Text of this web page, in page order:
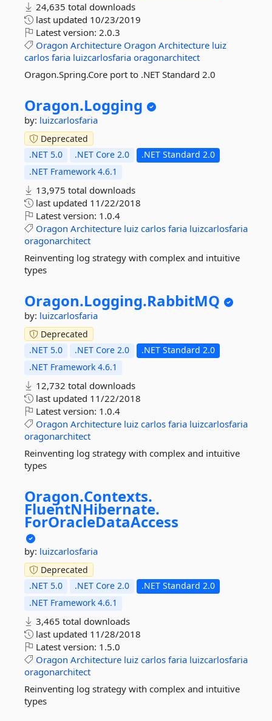
24,635 total downloads
last updated 10/23/2019
Latest version: 2.0.3
Oragon Architecture Oragon Architecture luiz
carlos faria luizcarlosfaria oragonarchitect
Oragon.Spring.Core port to .NET Standard 2.0
Oragon.Logging
by: luizcarlosfaria
Deprecated
.NET 5.0
.NET Core 2.0
.NET Standard 2.0
.NET Framework 4.6.1
13,975 total downloads
last updated 11/22/2018
Latest version: 1.0.4
Oragon Architecture luiz carlos faria luizcarlosfaria
oragonarchitect
Reinventing log strategy with complex and intuitive
types
Oragon.Logging.RabbitMQ
by: luizcarlosfaria
Deprecated
.NET 5.0
.NET Core 2.0
.NET Standard 2.0
.NET Framework 4.6.1
12,732 total downloads
last updated 11/22/2018
Latest version: 1.0.4
Oragon Architecture luiz carlos faria luizcarlosfaria
oragonarchitect
Reinventing log strategy with complex and intuitive
types
Oragon.Contexts.
FluentNHibernate.
ForOracleDataAccess
by: luizcarlosfaria
Deprecated
.NET 5.0
.NET Core 2.0
.NET Standard 2.0
.NET Framework 4.6.1
3,465 total downloads
last updated 11/28/2018
Latest version: 1.5.0
Oragon Architecture luiz carlos faria luizcarlosfaria
oragonarchitect
Reinventing log strategy with complex and intuitive
types